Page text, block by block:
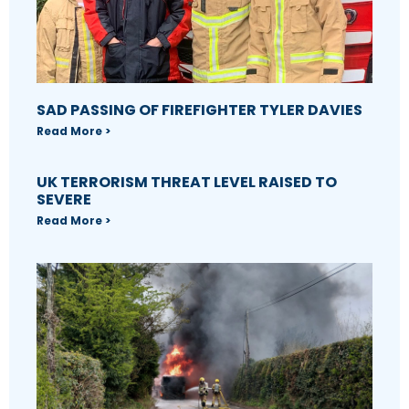
SAD PASSING OF FIREFIGHTER TYLER DAVIES
Read More >
UK TERRORISM THREAT LEVEL RAISED TO
SEVERE
Read More >